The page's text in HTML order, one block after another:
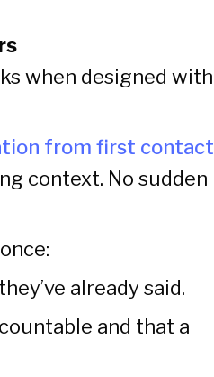
when designed with
from first contact
context. No sudden
already said.
and that a